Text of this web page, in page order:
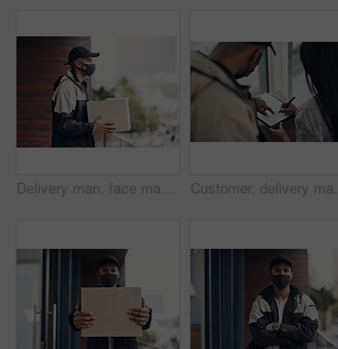
Delivery man, face mask and package at house with courier service, online shopping and distribution compliance. Person, box and front door with product shipping, cargo regulations and commerce safety